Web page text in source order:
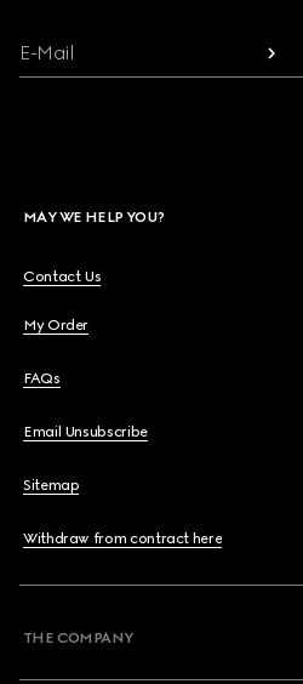
E-Mail
MAY WE HELP YOU?
Contact Us
My Order
FAQs
Email Unsubscribe
Sitemap
Withdraw from contract here
THE COMPANY